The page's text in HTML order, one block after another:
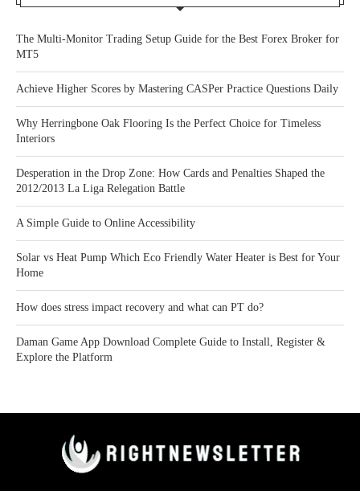
The Multi-Monitor Trading Setup Guide for the Best Forex Broker for
MT5
Achieve Higher Scores by Mastering CASPer Practice Questions Daily
Why Herringbone Oak Flooring Is the Perfect Choice for Timeless
Interiors
Desperation in the Drop Zone: How Cards and Penalties Shaped the
2012/2013 La Liga Relegation Battle
A Simple Guide to Online Accessibility
Solar vs Heat Pump Which Eco Friendly Water Heater is Best for Your
Home
How does stress impact recovery and what can PT do?
Daman Game App Download Complete Guide to Install, Register &
Explore the Platform